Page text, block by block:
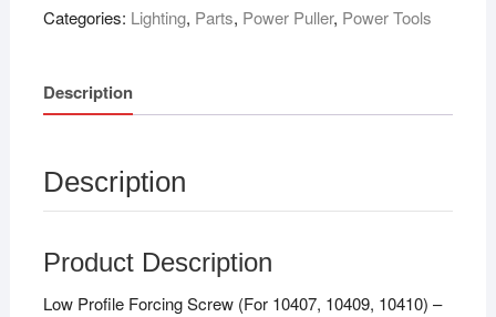
Categories: Lighting, Parts, Power Puller, Power Tools
Description
Description
Product Description
Low Profile Forcing Screw (For 10407, 10409, 10410) –